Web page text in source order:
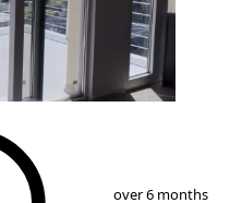
over 6 months